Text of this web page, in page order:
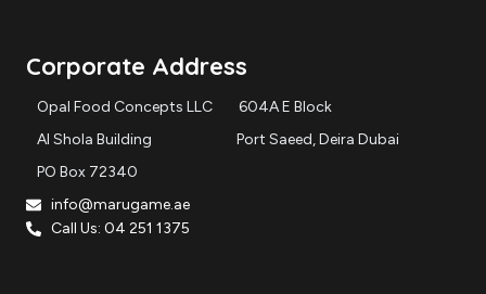
a
g
a
m
o
k
Corporate Address
Opal Food Concepts LLC 604A E Block
Al Shola Building Port Saeed, Deira Dubai
PO Box 72340
info@marugame.ae
Call Us: 04 251 1375